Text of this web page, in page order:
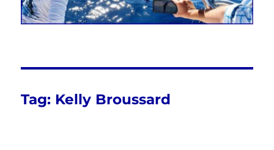
Tag: Kelly Broussard